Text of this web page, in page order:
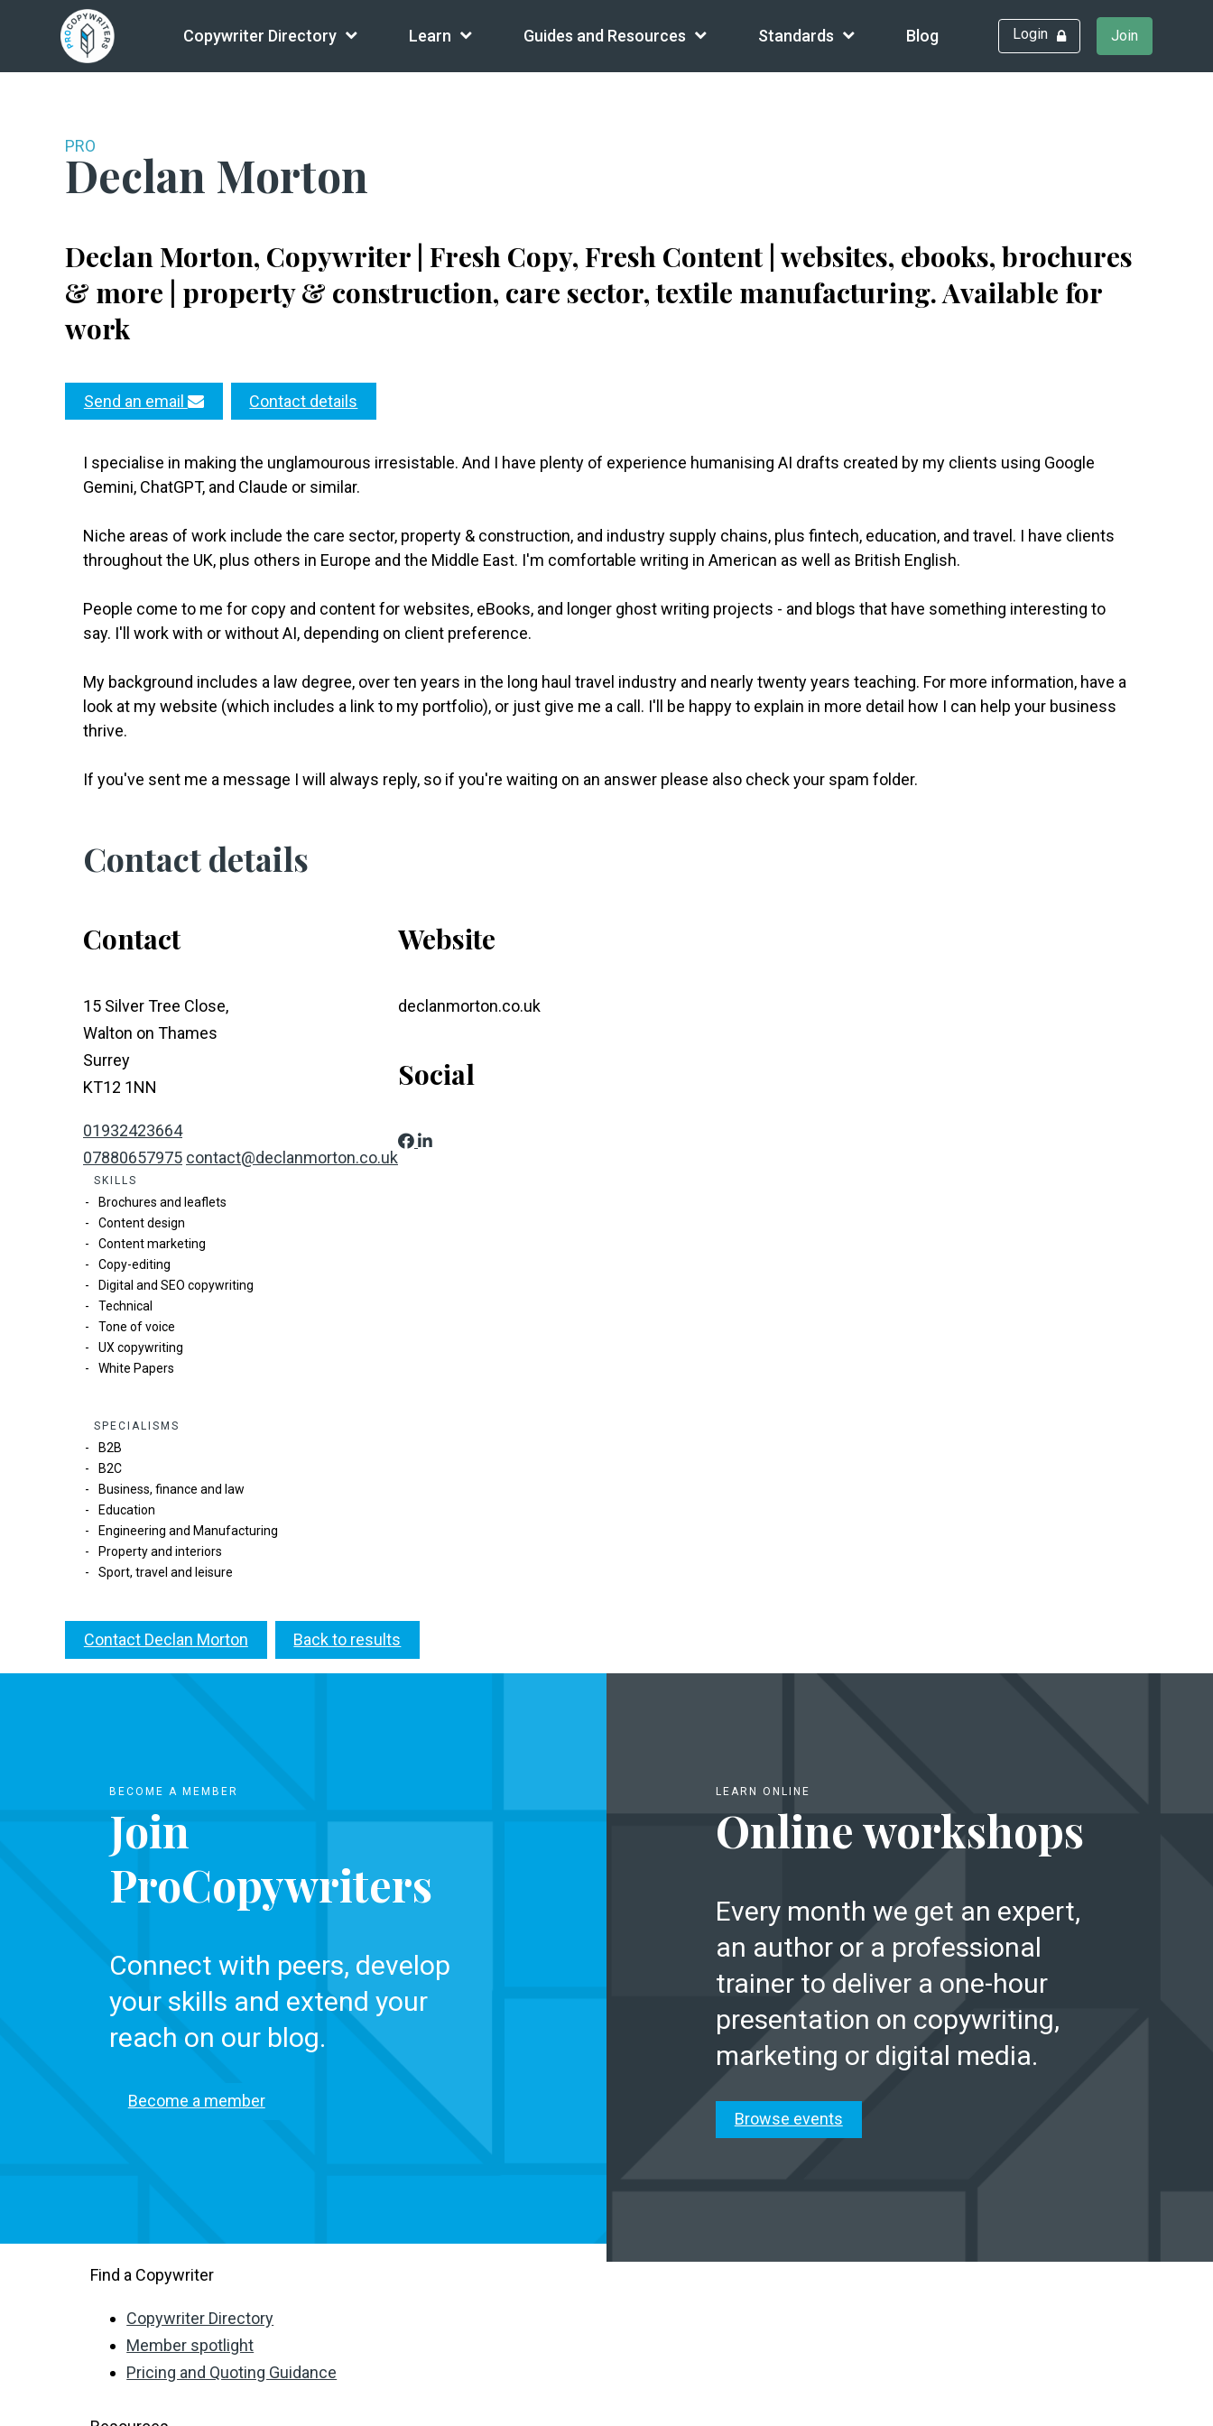
Copywriter Directory Learn Guides and Resources Standards Blog Login Join
PRO
Declan Morton
Declan Morton, Copywriter | Fresh Copy, Fresh Content | websites, ebooks, brochures
& more | property & construction, care sector, textile manufacturing.Available for
work
Send an email Contact details
I specialise in making the unglamourous irresistable. And I have plenty of experience humanising AI drafts created by my clients using Google
Gemini, ChatGPT, and Claude or similar.
Niche areas of work include the care sector, property & construction, and industry supply chains, plus fintech, education, and travel. I have clients
throughout the UK, plus others in Europe and the Middle East. I'm comfortable writing in American as well as British English.
People come to me for copy and content for websites, eBooks, and longer ghost writing projects - and blogs that have something interesting to
say. I'll work with or without AI, depending on client preference.
My background includes a law degree, over ten years in the long haul travel industry and nearly twenty years teaching. For more information, have a
look at my website (which includes a link to my portfolio), or just give me a call. I'll be happy to explain in more detail how I can help your business
thrive.
If you've sent me a message I will always reply, so if you're waiting on an answer please also check your spam folder.
Contact details
Contact
15 Silver Tree Close,
Walton on Thames
Surrey
KT12 1NN
01932423664
07880657975 contact@declanmorton.co.uk
Website
declanmorton.co.uk
Social
SKILLS
Brochures and leaflets
Content design
Content marketing
Copy-editing
Digital and SEO copywriting
Technical
Tone of voice
UX copywriting
White Papers
SPECIALISMS
B2B
B2C
Business, finance and law
Education
Engineering and Manufacturing
Property and interiors
Sport, travel and leisure
Contact Declan Morton Back to results
BECOME A MEMBER
Join
ProCopywriters
Connect with peers, develop
your skills and extend your
reach on our blog.
Become a member
LEARN ONLINE
Online workshops
Every month we get an expert,
an author or a professional
trainer to deliver a one-hour
presentation on copywriting,
marketing or digital media.
Browse events
Find a Copywriter
Copywriter Directory
Member spotlight
Pricing and Quoting Guidance